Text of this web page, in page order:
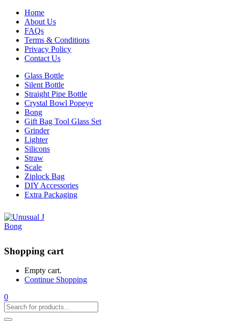
Home
About Us
FAQs
Terms & Conditions
Privacy Policy
Contact Us
Glass Bottle
Silent Bottle
Straight Pipe Bottle
Crystal Bowl Popeye
Bong
Gift Bag Tool Glass Set
Grinder
Lighter
Silicons
Straw
Scale
Ziplock Bag
DIY Accessories
Extra Packaging
Shopping cart
Empty cart.
Continue Shopping
0